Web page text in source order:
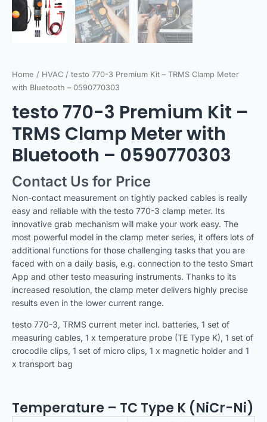
Home / HVAC / testo 770-3 Premium Kit – TRMS Clamp Meter
with Bluetooth – 0590770303
testo 770-3 Premium Kit –
TRMS Clamp Meter with
Bluetooth – 0590770303
Contact Us for Price
Non-contact measurement on tightly packed cables is really
easy and reliable with the testo 770-3 clamp meter. Its
innovative grab mechanism will make your work easy. The
most powerful model in the clamp meter series, it offers lots of
additional functions for those challenging tasks that you are
faced with on a daily basis, e.g. connection to the testo Smart
App and other testo measuring instruments. Thanks to its
increased resolution, the clamp meter delivers highly precise
results even in the lower current range.
testo 770-3, TRMS current meter incl. batteries, 1 set of
measuring cables, 1 x temperature probe (TE Type K), 1 set of
crocodile clips, 1 set of micro clips, 1 x magnetic holder and 1
x transport bag
Temperature – TC Type K (NiCr-Ni)